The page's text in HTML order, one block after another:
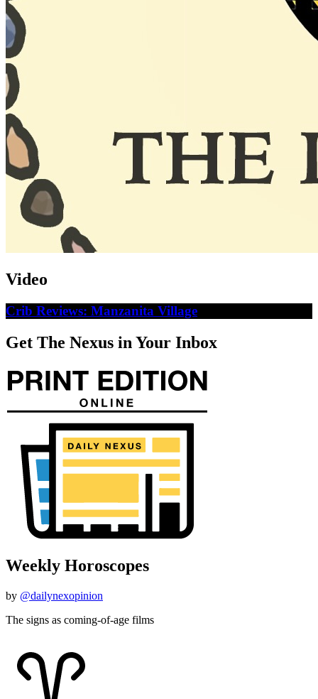
Video
Crib Reviews: Manzanita Village
Get The Nexus in Your Inbox
Weekly Horoscopes
by @dailynexopinion
The signs as coming-of-age films